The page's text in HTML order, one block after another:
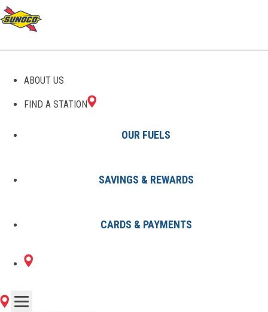
ABOUT US
FIND A STATION
OUR FUELS
SAVINGS & REWARDS
CARDS & PAYMENTS
GAS STATIONS IN
TONTOGANY, OH
1 Sunoco Location in
TONTOGANY, OH